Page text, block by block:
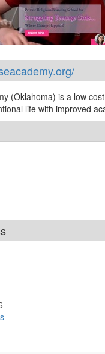
(Oklahoma) is a low
life with improved